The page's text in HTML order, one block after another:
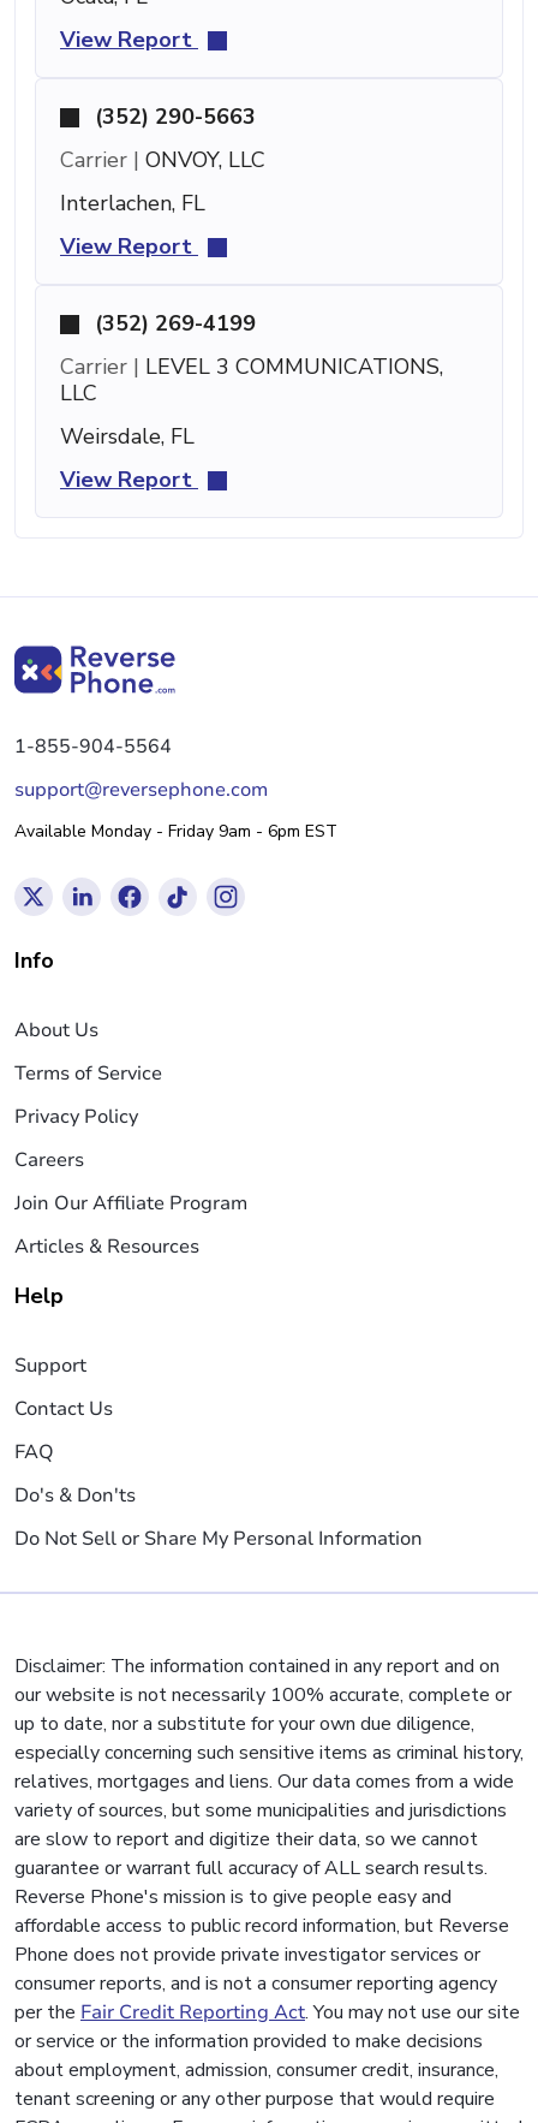
View Report
(352) 290-5663
Carrier | ONVOY, LLC
Interlachen, FL
View Report
(352) 269-4199
Carrier | LEVEL 3 COMMUNICATIONS,
LLC
Weirsdale, FL
View Report
1-855-904-5564
support@reversephone.com
Available Monday - Friday 9am - 6pm EST
Info
About Us
Terms of Service
Privacy Policy
Careers
Join Our Affiliate Program
Articles & Resources
Help
Support
Contact Us
FAQ
Do's & Don'ts
Do Not Sell or Share My Personal Information
Disclaimer: The information contained in any report and on
our website is not necessarily 100% accurate, complete or
up to date, nor a substitute for your own due diligence,
especially concerning such sensitive items as criminal history,
relatives, mortgages and liens. Our data comes from a wide
variety of sources, but some municipalities and jurisdictions
are slow to report and digitize their data, so we cannot
guarantee or warrant full accuracy of ALL search results.
Reverse Phone's mission is to give people easy and
affordable access to public record information, but Reverse
Phone does not provide private investigator services or
consumer reports, and is not a consumer reporting agency
per the Fair Credit Reporting Act. You may not use our site
or service or the information provided to make decisions
about employment, admission, consumer credit, insurance,
tenant screening or any other purpose that would require